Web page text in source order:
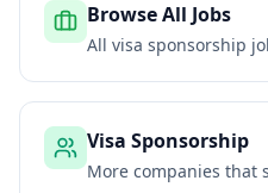
Browse All Jobs
All visa sponsorship
Visa Sponsorship
More companies that